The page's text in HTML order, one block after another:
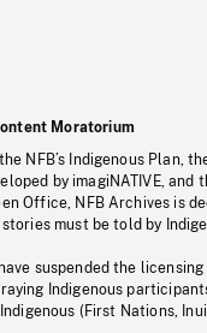
Moratorium
NFB’s Indigenous Plan,
by imagiNATIVE, and
Office, NFB Archives is
must be told by
suspended the
Indigenous
(First Nations,